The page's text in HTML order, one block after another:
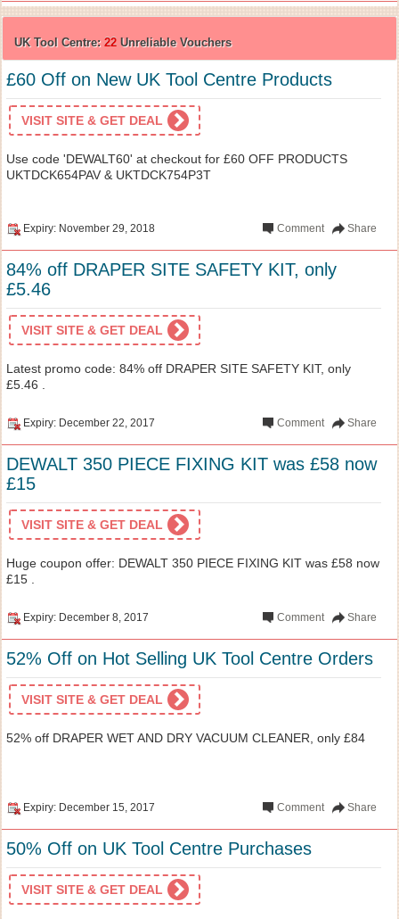
UK Tool Centre: 22 Unreliable Vouchers
£60 Off on New UK Tool Centre Products
VISIT SITE & GET DEAL
Use code 'DEWALT60' at checkout for £60 OFF PRODUCTS
UKTDCK654PAV & UKTDCK754P3T
Expiry: November 29, 2018 Share
Comment
84% off DRAPER SITE SAFETY KIT, only
£5.46
VISIT SITE & GET DEAL
Latest promo code: 84% off DRAPER SITE SAFETY KIT, only
£5.46 .
Expiry: December 22, 2017 Share
Comment
DEWALT 350 PIECE FIXING KIT was £58 now
£15
VISIT SITE & GET DEAL
Huge coupon offer: DEWALT 350 PIECE FIXING KIT was £58 now
£15 .
Expiry: December 8, 2017 Share
Comment
52% Off on Hot Selling UK Tool Centre Orders
VISIT SITE & GET DEAL
52% off DRAPER WET AND DRY VACUUM CLEANER, only £84
Expiry: December 15, 2017 Share
Comment
50% Off on UK Tool Centre Purchases
VISIT SITE & GET DEAL